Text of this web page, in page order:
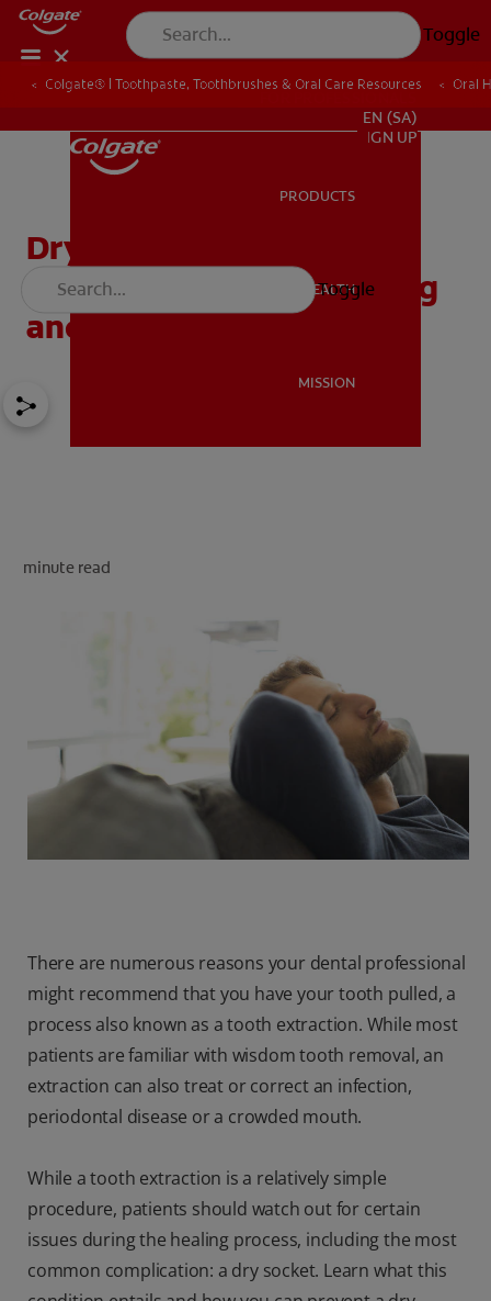
Toggle
MISSION
EN (SA)
SIGN UP
PRODUCTS
ORAL HEALTH
MISSION
Toggle
Colgate® | Toothpaste, Toothbrushes & Oral Care Resources Oral
Dry Socket After Tooth
Extraction: Understanding
and Prevention
minute read
There are numerous reasons your dental professional
might recommend that you have your tooth pulled, a
process also known as a tooth extraction. While most
patients are familiar with wisdom tooth removal, an
extraction can also treat or correct an infection,
periodontal disease or a crowded mouth.
While a tooth extraction is a relatively simple
procedure, patients should watch out for certain
issues during the healing process, including the most
common complication: a dry socket. Learn what this